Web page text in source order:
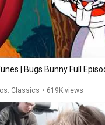
| Bugs Bunny Full
Classics • 619K views